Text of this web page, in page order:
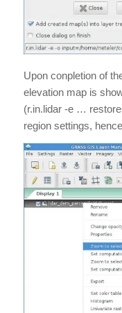
Upon conpletion of
elevation map is
(r.in.lidar -e …
region settings,